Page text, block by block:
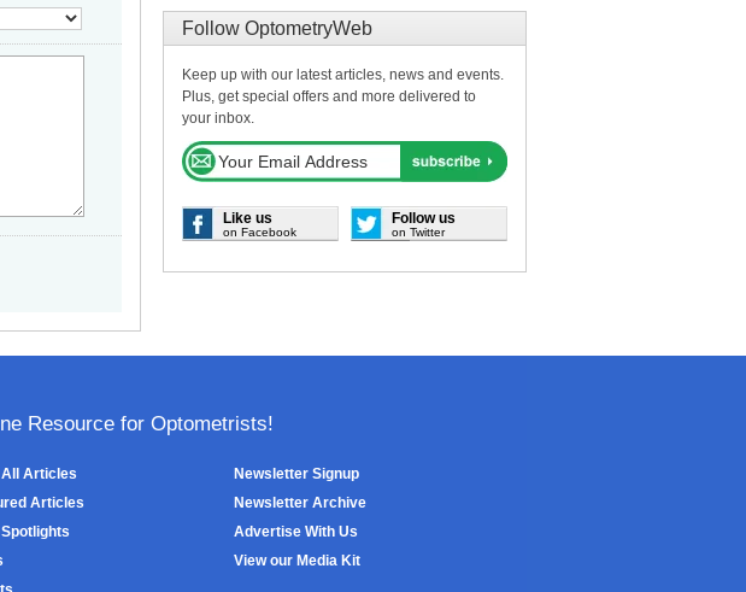
Follow OptometryWeb
Keep up with our latest articles, news and events.
Plus, get special offers and more delivered to
your inbox.
Like us
on Facebook
Follow us
on Twitter
Resource for Optometrists!
All Articles
Articles
Newsletter Signup
Newsletter Archive
Advertise With Us
View our Media Kit